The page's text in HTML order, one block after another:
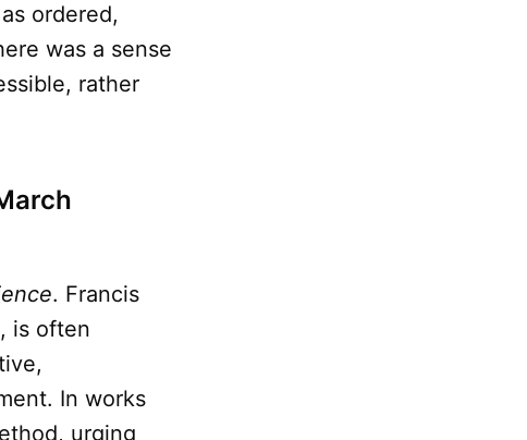
ordered,
was a sense
rather
. Francis
is often
In works
urging